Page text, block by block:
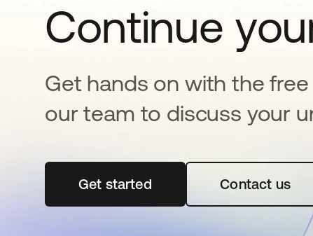
Continue
Get hands on with the
our team to discuss your
Get startedopens in a new tabContact us